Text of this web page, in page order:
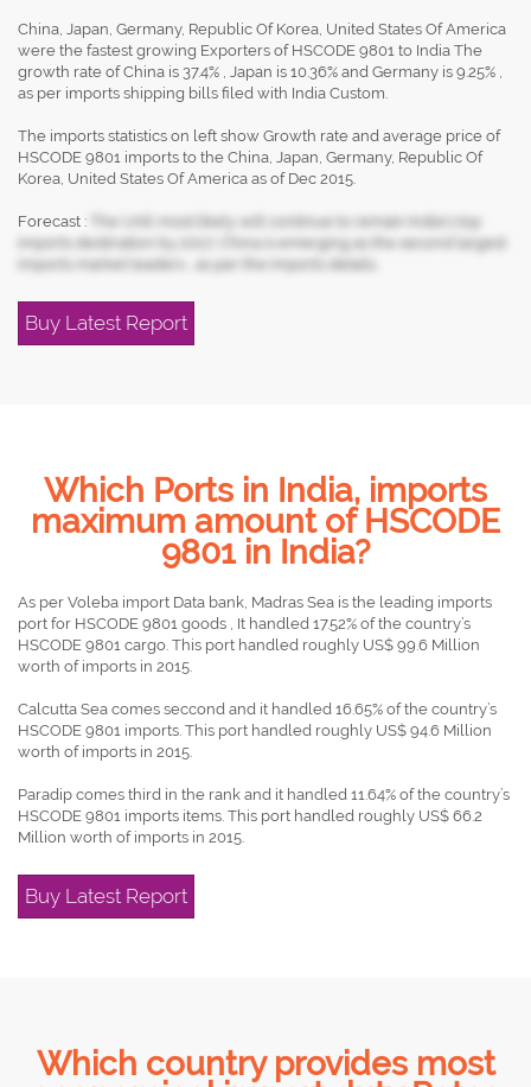
China, Japan, Germany, Republic Of Korea, United States Of America
were the fastest growing Exporters of HSCODE 9801 to India The
growth rate of China is 37.4% , Japan is 10.36% and Germany is 9.25% ,
as per imports shipping bills filed with India Custom.
The imports statistics on left show Growth rate and average price of
HSCODE 9801 imports to the China, Japan, Germany, Republic Of
Korea, United States Of America as of Dec 2015.
Forecast :
The UAE most likely will continue to remain India's top
imports destination by 2017, China is emerging as the second largest
imports market leaders , as per the imports details.
Buy Latest Report
Which Ports in India, imports
maximum amount of HSCODE
9801 in India?
As per Voleba import Data bank, Madras Sea is the leading imports
port for HSCODE 9801 goods , It handled 17.52% of the country’s
HSCODE 9801 cargo. This port handled roughly US$ 99.6 Million
worth of imports in 2015.
Calcutta Sea comes seccond and it handled 16.65% of the country’s
HSCODE 9801 imports. This port handled roughly US$ 94.6 Million
worth of imports in 2015.
Paradip comes third in the rank and it handled 11.64% of the country’s
HSCODE 9801 imports items. This port handled roughly US$ 66.2
Million worth of imports in 2015.
Buy Latest Report
Which country provides most